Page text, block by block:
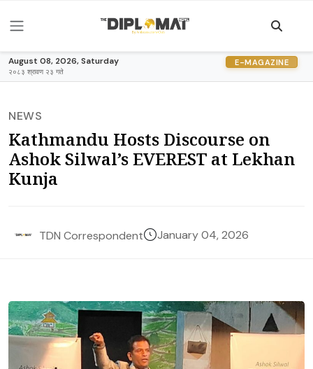
August 08, 2026, Saturday
२०८३ श्रावण २३ गते
E-MAGAZINE
NEWS
Kathmandu Hosts Discourse on
Ashok Silwal’s EVEREST at Lekhan
Kunja
TDN Correspondent January 04, 2026